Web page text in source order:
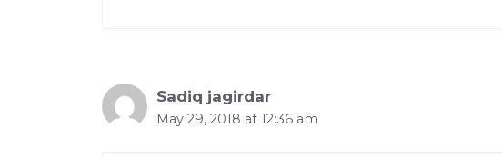
Sadiq jagirdar
May 29, 2018 at 12:36 am